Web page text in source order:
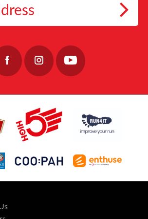
lochnessmarathon.com/
#Coopah #10KTraining
40 0
a crucial role in helping the charity continue its essential
and hope to those who keep our coastal communities
alive.
https://www.fishermensmission.org.uk/